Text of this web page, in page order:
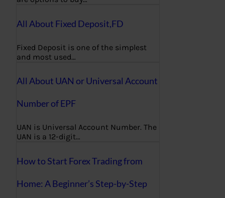
All About Fixed Deposit,FD
Fixed Deposit is one of the simplest
and most used…
All About UAN or Universal Account
Number of EPF
UAN is Universal Account Number. The
UAN is a 12-digit…
How to Start Forex Trading from
Home: A Beginner’s Step-by-Step